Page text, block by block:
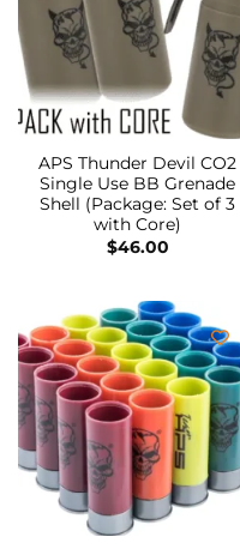
APS Thunder Devil CO2
Single Use BB Grenade
Shell (Package: Set of 3
with Core)
$46.00